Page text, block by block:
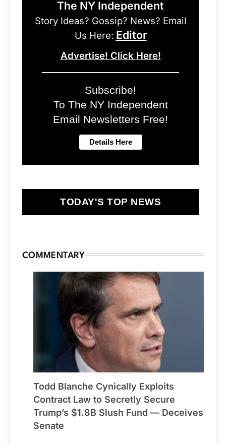
The NY Independent
Story Ideas? Gossip? News? Email
Us Here: Editor
Advertise! Click Here!
Subscribe!
To The NY Independent
Email Newsletters Free!
TODAY'S TOP NEWS
COMMENTARY
Todd Blanche Cynically Exploits
Contract Law to Secretly Secure
Trump’s $1.8B Slush Fund — Deceives
Senate